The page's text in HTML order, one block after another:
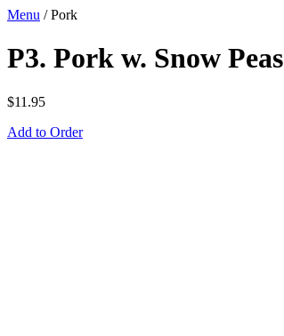
Menu /Pork
P3. Pork w. Snow Peas
$11.95
Add to Order